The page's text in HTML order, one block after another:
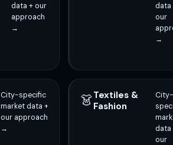
data + our
approach
→
data
our
→
City-specific
market data +
our approach
→
👗Textiles &
Fashion
City-
data
our